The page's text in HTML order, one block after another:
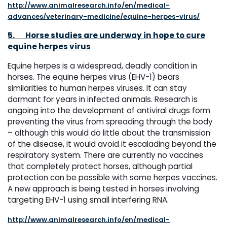
http://www.animalresearch.info/en/medical-
advances/veterinary-medicine/equine-herpes-virus/
5. Horse studies are underway in hope to cure
equine herpes virus
Equine herpes is a widespread, deadly condition in
horses. The equine herpes virus (EHV-1) bears
similarities to human herpes viruses. It can stay
dormant for years in infected animals. Research is
ongoing into the development of antiviral drugs form
preventing the virus from spreading through the body
– although this would do little about the transmission
of the disease, it would avoid it escalading beyond the
respiratory system. There are currently no vaccines
that completely protect horses, although partial
protection can be possible with some herpes vaccines.
A new approach is being tested in horses involving
targeting EHV-1 using small interfering RNA.
http://www.animalresearch.info/en/medical-